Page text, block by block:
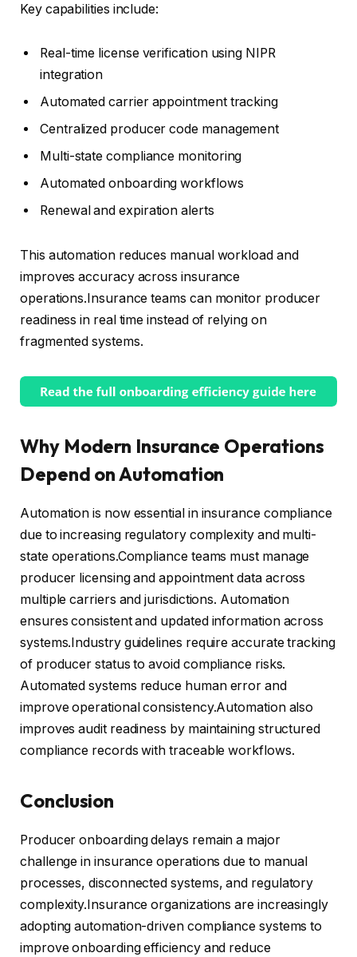
Key capabilities include:
Real-time license verification using NIPR
integration
Automated carrier appointment tracking
Centralized producer code management
Multi-state compliance monitoring
Automated onboarding workflows
Renewal and expiration alerts
This automation reduces manual workload and
improves accuracy across insurance
operations.Insurance teams can monitor producer
readiness in real time instead of relying on
fragmented systems.
Why Modern Insurance Operations
Depend on Automation
Automation is now essential in insurance compliance
due to increasing regulatory complexity and multi-
state operations.Compliance teams must manage
producer licensing and appointment data across
multiple carriers and jurisdictions. Automation
ensures consistent and updated information across
systems.Industry guidelines require accurate tracking
of producer status to avoid compliance risks.
Automated systems reduce human error and
improve operational consistency.Automation also
improves audit readiness by maintaining structured
compliance records with traceable workflows.
Conclusion
Producer onboarding delays remain a major
challenge in insurance operations due to manual
processes, disconnected systems, and regulatory
complexity.Insurance organizations are increasingly
adopting automation-driven compliance systems to
improve onboarding efficiency and reduce